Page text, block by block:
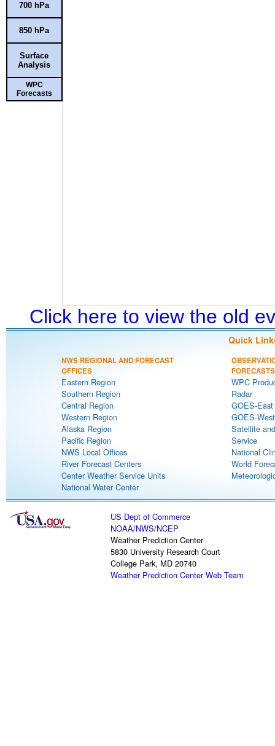
700 hPa
850 hPa
Surface
Analysis
WPC
Forecasts
Click here to view the old
Quick
NWS REGIONAL AND FORECAST
OFFICES
Eastern Region
Southern Region
Central Region
Western Region
Alaska Region
Pacific Region
NWS Local Offices
River Forecast Centers
Center Weather Service Units
National Water Center
FORECASTS
WPC
Radar
GOES-
GOES-
Satellite
Service
National
World
US Dept of Commerce
NOAA/NWS/NCEP
Weather Prediction Center
5830 University Research Court
College Park, MD 20740
Weather Prediction Center Web Team